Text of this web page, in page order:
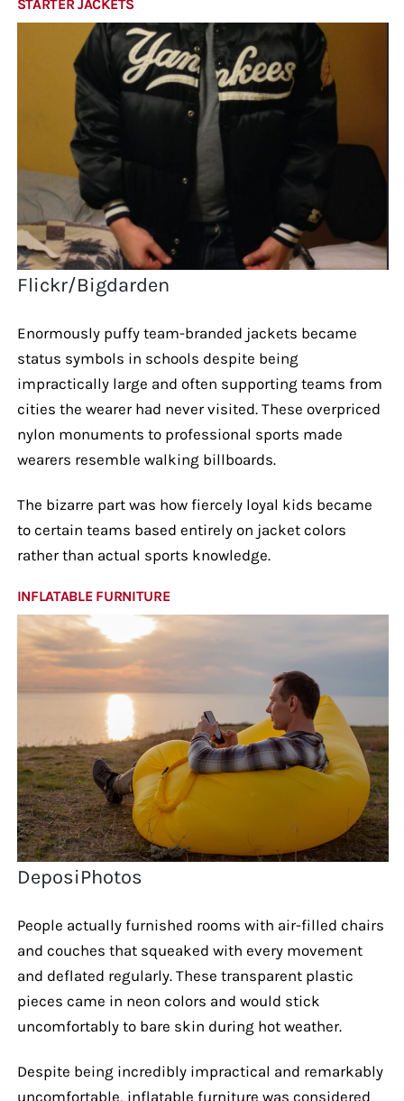
STARTER JACKETS
Flickr/Bigdarden
Enormously puffy team-branded jackets became
status symbols in schools despite being
impractically large and often supporting teams from
cities the wearer had never visited. These overpriced
nylon monuments to professional sports made
wearers resemble walking billboards.
The bizarre part was how fiercely loyal kids became
to certain teams based entirely on jacket colors
rather than actual sports knowledge.
INFLATABLE FURNITURE
DeposiPhotos
People actually furnished rooms with air-filled chairs
and couches that squeaked with every movement
and deflated regularly. These transparent plastic
pieces came in neon colors and would stick
uncomfortably to bare skin during hot weather.
Despite being incredibly impractical and remarkably
uncomfortable, inflatable furniture was considered